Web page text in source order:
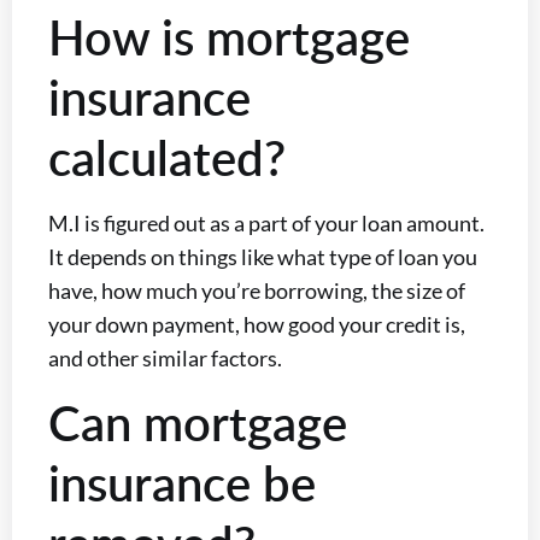
How is mortgage
insurance
calculated?
M.I is figured out as a part of your loan amount.
It depends on things like what type of loan you
have, how much you’re borrowing, the size of
your down payment, how good your credit is,
and other similar factors.
Can mortgage
insurance be